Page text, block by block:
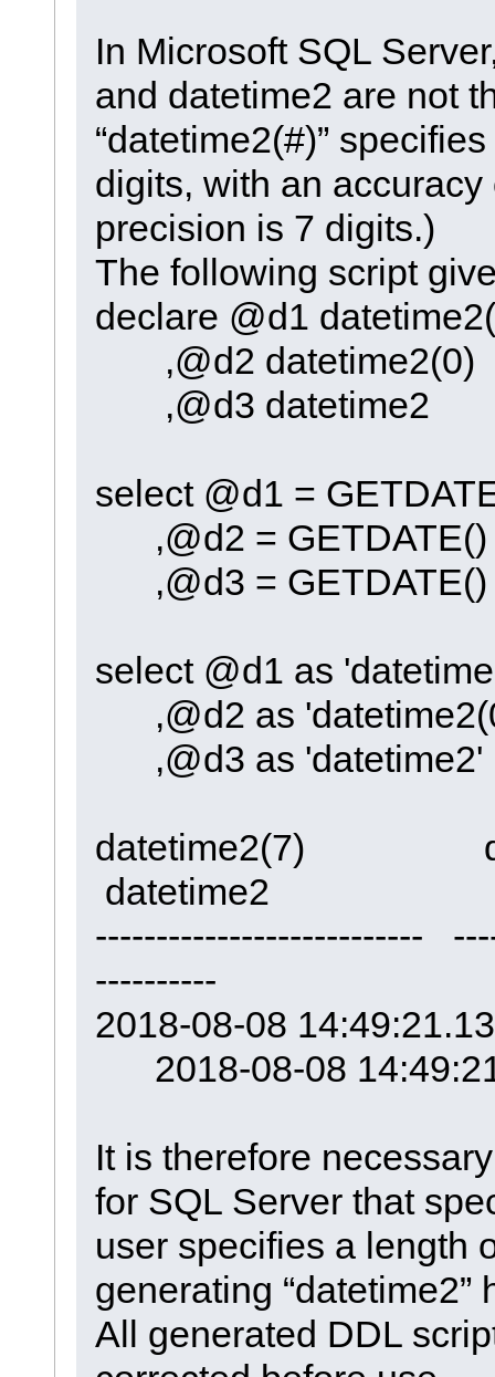
In Microsoft SQL
and datetime2 are not
“datetime2(#)”
digits, with an
precision is 7 digits.)
The following script
declare @d1
,@d2 datetime2(0)
,@d3 datetime2
select @d1 =
,@d2 = GETDATE()
,@d3 = GETDATE()
select @d1 as
,@d2 as
,@d3 as 'datetime2'
datetime2(7)
datetime2
---------------------------
----------
2018-08-08
2018-08-08
It is therefore
for SQL Server that
user specifies a length
generating “datetime2”
All generated DDL